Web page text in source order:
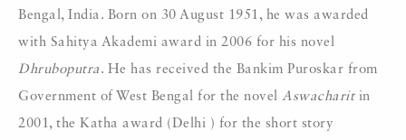
Bengal, India. Born on 30 August 1951, he was awarded
with Sahitya Akademi award in 2006 for his novel
Dhruboputra . He has received the Bankim Puroskar from
Government of West Bengal for the novel Aswacharitin
2001, the Katha award (Delhi ) for the short story